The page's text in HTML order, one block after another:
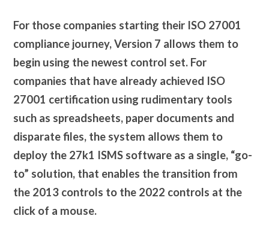
For those companies starting their ISO 27001
compliance journey, Version 7 allows them to
begin using the newest control set. For
companies that have already achieved ISO
27001 certification using rudimentary tools
such as spreadsheets, paper documents and
disparate files, the system allows them to
deploy the 27k1 ISMS software as a single, “go-
to” solution, that enables the transition from
the 2013 controls to the 2022 controls at the
click of a mouse.